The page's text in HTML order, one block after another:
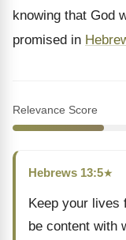
knowing that God
promised in
Relevance Score
Hebrews 13:5★
Keep your lives
be content with